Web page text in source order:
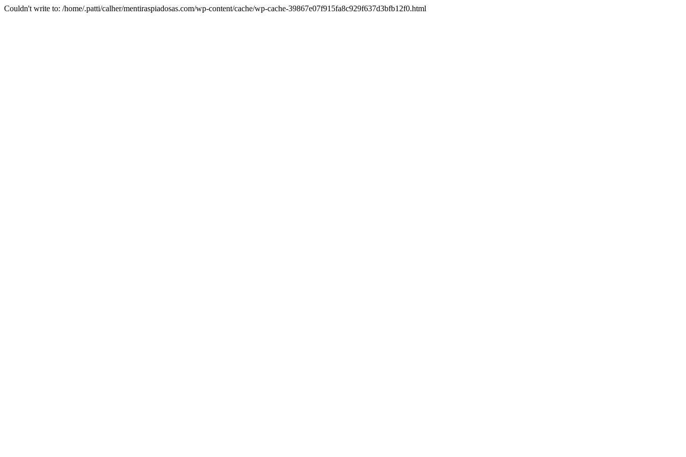
Couldn't write to: /home/.patti/calher/mentiraspiadosas.com/wp-content/cache/wp-cache-39867e07f915fa8c929f637d3bfb12f0.html